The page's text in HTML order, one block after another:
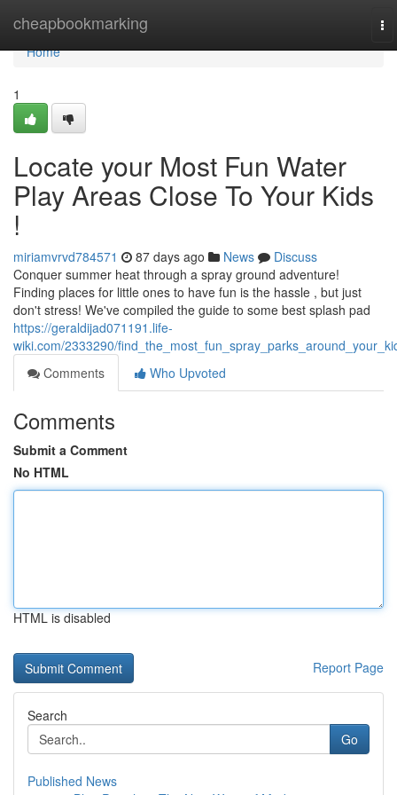
cheapbookmarking
Home
Home
1
Locate your Most Fun Water
Play Areas Close To Your Kids
!
miriamvrvd784571 87 days ago News
Discuss
Conquer summer heat through a spray ground adventure!
Finding places for little ones to have fun is the hassle , but just
don't stress! We've compiled the guide to some best splash pad
https://geraldijad071191.life-
wiki.com/2333290/
Comments
Who Upvoted
Comments
Submit a Comment
No HTML
HTML is disabled
Report Page
Search
Go
Published News